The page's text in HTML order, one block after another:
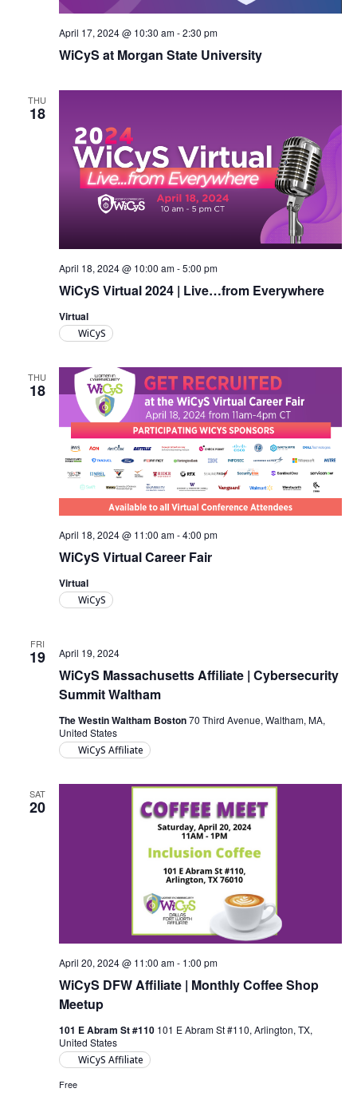
WiCyS at Morgan State University
April 17, 2024 @ 10:30 am-2:30 pm
THU
18
WiCyS Virtual 2024 | Live…from Everywhere
April 18, 2024 @ 10:00 am-5:00 pm
Virtual
WiCyS
THU
18
WiCyS Virtual Career Fair
April 18, 2024 @ 11:00 am-4:00 pm
Virtual
WiCyS
FRI
19
WiCyS Massachusetts Affiliate | Cybersecurity
Summit Waltham
April 19, 2024
The Westin Waltham Boston70 Third Avenue, Waltham, MA,
United States
WiCyS Affiliate
SAT
20
WiCyS DFW Affiliate | Monthly Coffee Shop
Meetup
April 20, 2024 @ 11:00 am- 1:00 pm
101 E Abram St #110 101 E Abram St #110, Arlington, TX,
United States
WiCyS Affiliate
Free